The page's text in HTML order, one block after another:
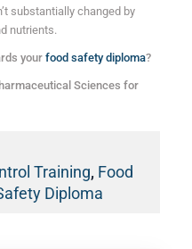
substantially changed by
nutrients.
your food safety diploma?
Sciences for
Training, Food
Diploma